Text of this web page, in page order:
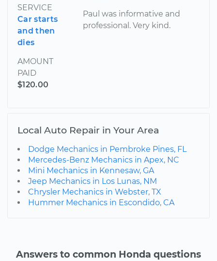
SERVICE
Car starts
and then
dies
AMOUNT
PAID
$120.00
Paul was informative and
professional. Very kind.
Local Auto Repair in Your Area
Dodge Mechanics in Pembroke Pines, FL
Mercedes-Benz Mechanics in Apex, NC
Mini Mechanics in Kennesaw, GA
Jeep Mechanics in Los Lunas, NM
Chrysler Mechanics in Webster, TX
Hummer Mechanics in Escondido, CA
Answers to common Honda questions